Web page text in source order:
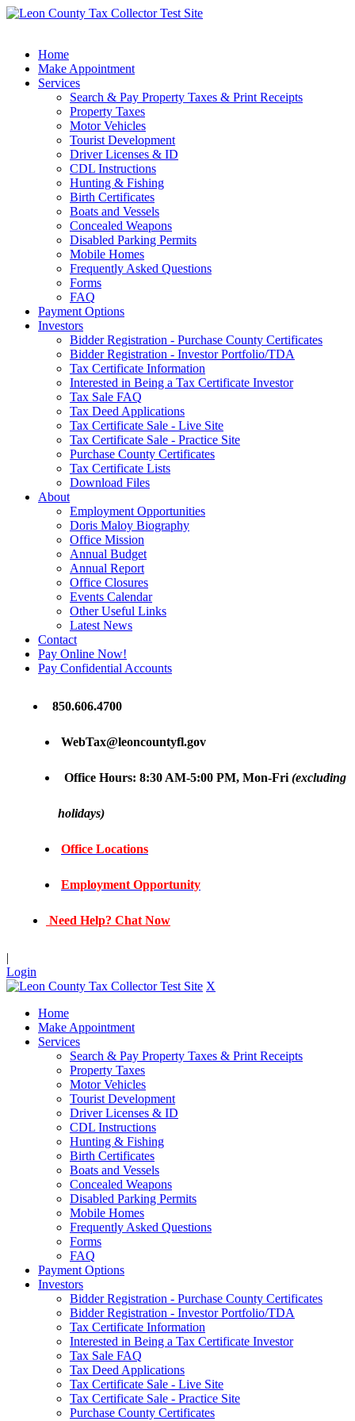
Home
Make Appointment
Services
Search & Pay Property Taxes & Print Receipts
Property Taxes
Motor Vehicles
Tourist Development
Driver Licenses & ID
CDL Instructions
Hunting & Fishing
Birth Certificates
Boats and Vessels
Concealed Weapons
Disabled Parking Permits
Mobile Homes
Frequently Asked Questions
Forms
FAQ
Payment Options
Investors
Bidder Registration - Purchase County Certificates
Bidder Registration - Investor Portfolio/TDA
Tax Certificate Information
Interested in Being a Tax Certificate Investor
Tax Sale FAQ
Tax Deed Applications
Tax Certificate Sale - Live Site
Tax Certificate Sale - Practice Site
Purchase County Certificates
Tax Certificate Lists
Download Files
About
Employment Opportunities
Doris Maloy Biography
Office Mission
Annual Budget
Annual Report
Office Closures
Events Calendar
Other Useful Links
Latest News
Contact
Pay Online Now!
Pay Confidential Accounts
850.606.4700
WebTax@leoncountyfl.gov
Office Hours: 8:30 AM-5:00 PM, Mon-Fri (excluding
holidays)
Office Locations
Employment Opportunity
Need Help? Chat Now
|
Login
X
Home
Make Appointment
Services
Search & Pay Property Taxes & Print Receipts
Property Taxes
Motor Vehicles
Tourist Development
Driver Licenses & ID
CDL Instructions
Hunting & Fishing
Birth Certificates
Boats and Vessels
Concealed Weapons
Disabled Parking Permits
Mobile Homes
Frequently Asked Questions
Forms
FAQ
Payment Options
Investors
Bidder Registration - Purchase County Certificates
Bidder Registration - Investor Portfolio/TDA
Tax Certificate Information
Interested in Being a Tax Certificate Investor
Tax Sale FAQ
Tax Deed Applications
Tax Certificate Sale - Live Site
Tax Certificate Sale - Practice Site
Purchase County Certificates